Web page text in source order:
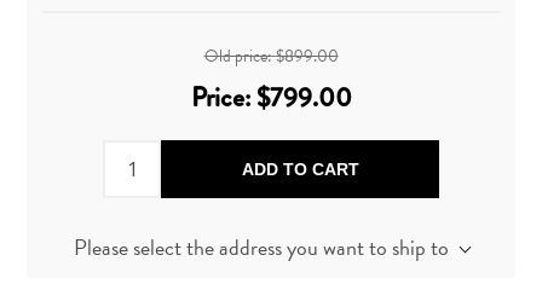
Old price:$899.00
Price:$799.00
ADD TO CART
Please select the address you want to ship to